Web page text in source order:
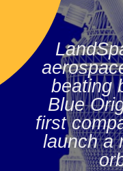
beating
Blue
first
launch a